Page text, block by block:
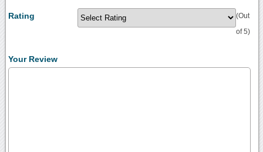
Rating (Out
of 5)
Your Review